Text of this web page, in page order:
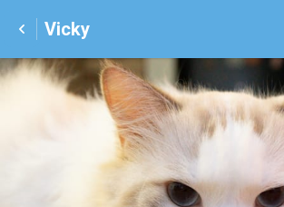
Vicky